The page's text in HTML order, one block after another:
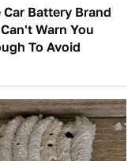
Car Battery Brand
Warn You
To Avoid